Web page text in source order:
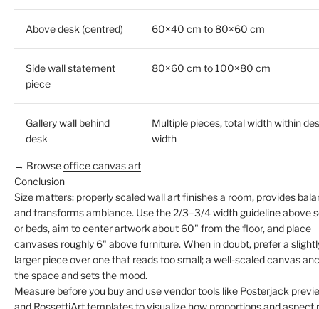
Above desk (centred) 60×40 cm to 80×60 cm
Side wall statement
piece
80×60 cm to 100×80 cm
Gallery wall behind
desk
Multiple pieces, total width within
width
→ Browseoffice canvas art
Conclusion
Size matters: properly scaled wall art finishes a room, provides
and transforms ambiance. Use the 2/3–3/4 width guideline above
or beds, aim to center artwork about 60" from the floor, and place
canvases roughly 6" above furniture. When in doubt, prefer a
larger piece over one that reads too small; a well-scaled canvas
the space and sets the mood.
Measure before you buy and use vendor tools like Posterjack